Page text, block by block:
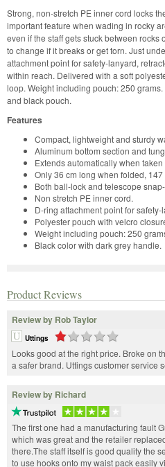
Strong, non-stretch PE inner cord locks
important feature when wading in rocky
even if the staff gets stuck between
to change if it breaks or get torn. Just
attachment point for safety-lanyard,
within reach. Delivered with a soft
loop. Weight including pouch: 250
and black pouch.
Features
Compact, lightweight and sturdy
Aluminum bottom section and
Extends automatically when
Only 36 cm long when folded,
Both ball-lock and telescope
Non stretch PE inner cord.
D-ring attachment point for safety-
Polyester pouch with velcro
Weight including pouch: 250
Black color with dark grey handle.
Product Reviews
Review by Rob Taylor
Uttings
Looks good at the right price. Broke on
a safer brand. Uttings customer service
Review by Richard
The first one had a manufacturing fault
which was great and the retailer
there.The staff itself is good quality the
to use hooks onto my waist pack easily